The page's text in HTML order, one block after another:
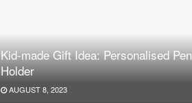
Kid-made Gift Idea: Personalised Pen
Holder
AUGUST 8, 2023